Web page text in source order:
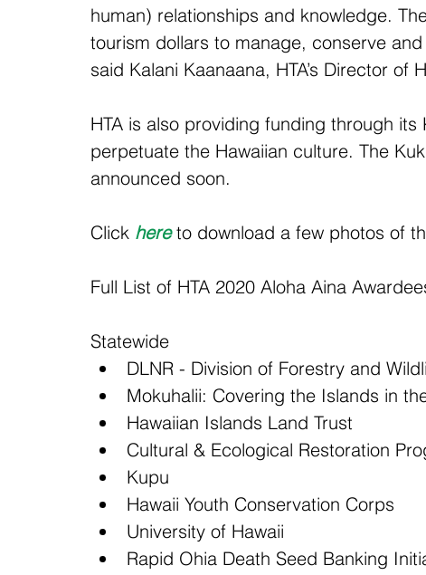
human) relationships and knowledge.
tourism dollars to manage, conserve and
said Kalani Kaanaana, HTA’s Director of
HTA is also providing funding through
perpetuate the Hawaiian culture. The
announced soon.
Click here to download a few photos of
Full List of HTA 2020 Aloha Aina
Statewide
DLNR - Division of Forestry and
Mokuhalii: Covering the Islands in
Hawaiian Islands Land Trust
Cultural & Ecological Restoration
Kupu
Hawaii Youth Conservation Corps
University of Hawaii
Rapid Ohia Death Seed Banking